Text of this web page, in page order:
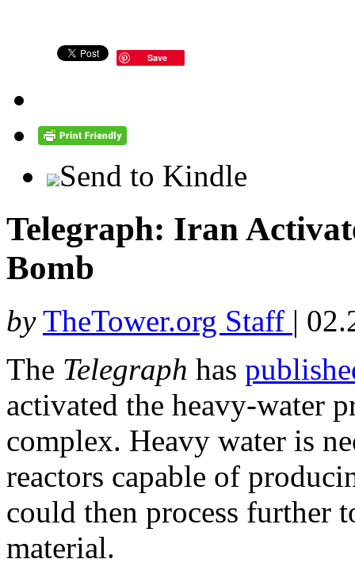
Save
Send to Kindle
Telegraph: Iran
Bomb
by TheTower.org Staff |
The Telegraph has
activated the heavy-water
complex. Heavy water is
reactors capable of
could then process further
material.